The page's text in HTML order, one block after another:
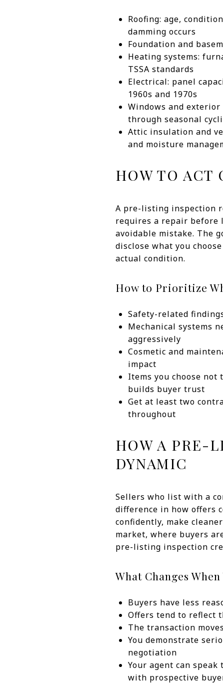
Roofing: age,
damming occurs
Foundation and
Heating systems:
TSSA standards
Electrical: panel
1960s and 1970s
Windows and
through seasonal
Attic insulation and
and moisture
HOW TO ACT
A pre-listing inspection
requires a repair before
avoidable mistake. The
disclose what you
actual condition.
How to Prioritize
Safety-related
Mechanical systems
aggressively
Cosmetic and
impact
Items you choose
builds buyer trust
Get at least two
throughout
HOW A PRE-
DYNAMIC
Sellers who list with a
difference in how offers
confidently, make
market, where buyers
pre-listing inspection
What Changes
Buyers have less
Offers tend to reflect
The transaction
You demonstrate
negotiation
Your agent can
with prospective